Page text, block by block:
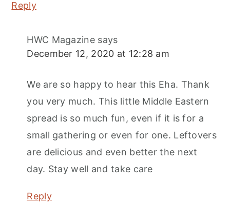
Reply
HWC Magazine says
December 12, 2020 at 12:28 am
We are so happy to hear this Eha. Thank
you very much. This little Middle Eastern
spread is so much fun, even if it is for a
small gathering or even for one. Leftovers
are delicious and even better the next
day. Stay well and take care
Reply